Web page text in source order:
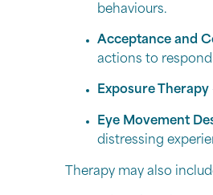
behaviours.
Acceptance and
actions to
Exposure Therapy
Eye Movement
distressing
Therapy may also